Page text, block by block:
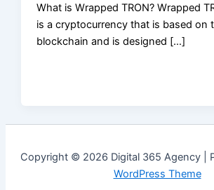
What is Wrapped TRON? Wrapped
is a cryptocurrency that is based on
blockchain and is designed […]
Copyright © 2026 Digital 365 Agency |
WordPress Theme